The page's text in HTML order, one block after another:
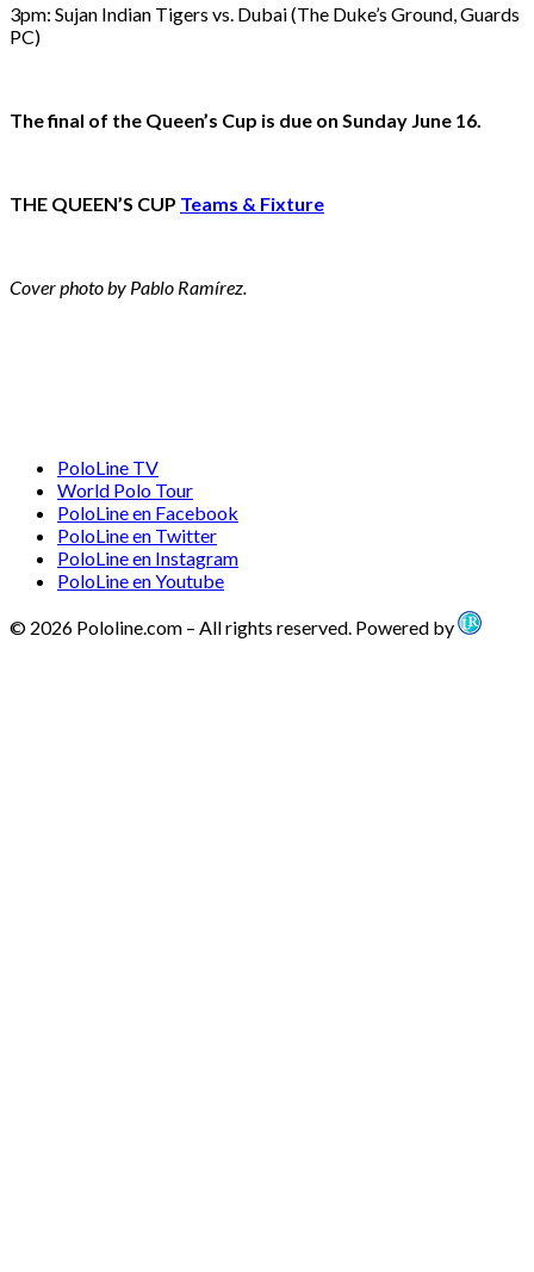
3pm: Sujan Indian Tigers vs. Dubai (The Duke’s Ground, Guards
PC)
The final of the Queen’s Cup is due on Sunday June 16.
THE QUEEN’S CUP Teams & Fixture
Cover photo by Pablo Ramírez.
PoloLine TV
World Polo Tour
PoloLine en Facebook
PoloLine en Twitter
PoloLine en Instagram
PoloLine en Youtube
© 2026 Pololine.com – All rights reserved. Powered by